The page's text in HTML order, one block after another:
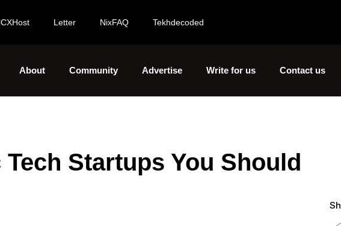
Letter NixFAQ Tekhdecoded
About Community Advertise Write for us Contact us
Startups You Should